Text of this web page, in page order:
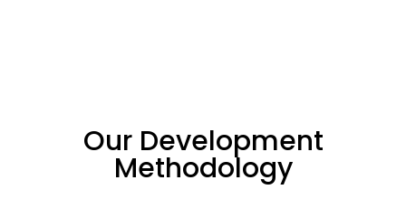
Our Development
Methodology